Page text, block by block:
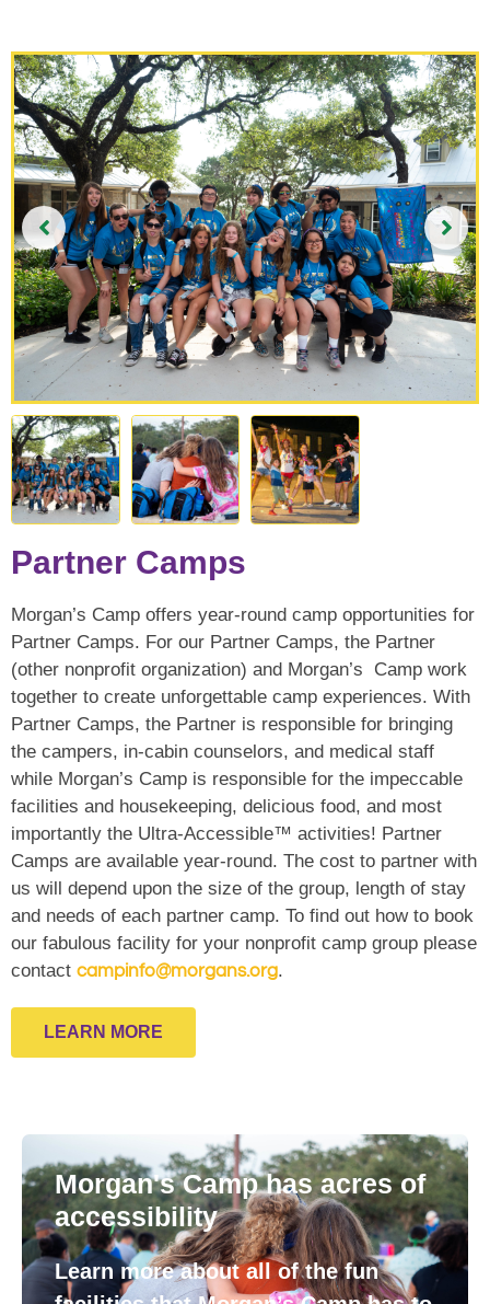
Partner Camps
Morgan’s Camp offers year-round camp opportunities for
Partner Camps. For our Partner Camps, the Partner
(other nonprofit organization) and Morgan’s Camp work
together to create unforgettable camp experiences. With
Partner Camps, the Partner is responsible for bringing
the campers, in-cabin counselors, and medical staff
while Morgan’s Camp is responsible for the impeccable
facilities and housekeeping, delicious food, and most
importantly the Ultra-Accessible™ activities! Partner
Camps are available year-round. The cost to partner with
us will depend upon the size of the group, length of stay
and needs of each partner camp. To find out how to book
our fabulous facility for your nonprofit camp group please
contact campinfo@morgans.org.
LEARN MORE
Morgan's Camp has acres of
accessibility
Learn more about all of the fun